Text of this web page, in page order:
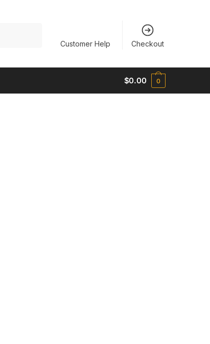
Customer Help Checkout
$0.00 0